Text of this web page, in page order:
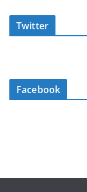
Twitter
Facebook